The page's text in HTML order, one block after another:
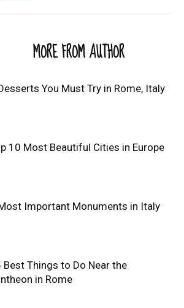
MORE FROM AUTHOR
You Must Try in Rome, Italy
10 Most Beautiful Cities in Europe
Important Monuments in Italy
Best Things to Do Near the
in Rome